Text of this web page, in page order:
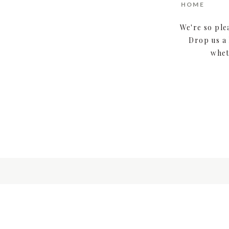
HOME
We're so
Drop us